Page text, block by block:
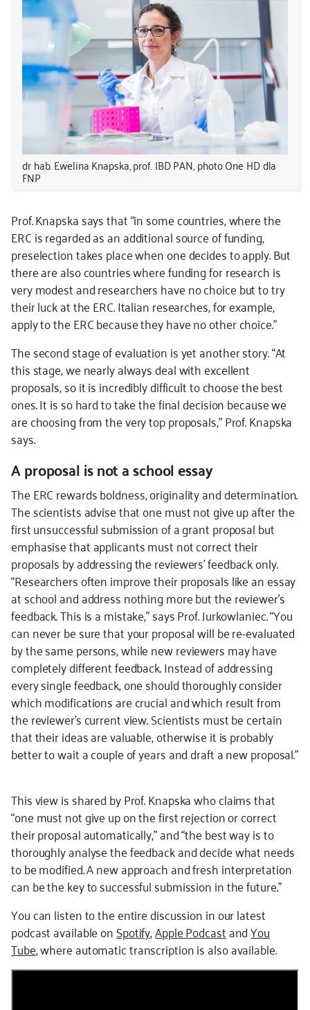
dr hab. Ewelina Knapska, prof. IBD PAN, photo One HD dla
FNP
Prof. Knapska says that “in some countries, where the
ERC is regarded as an additional source of funding,
preselection takes place when one decides to apply. But
there are also countries where funding for research is
very modest and researchers have no choice but to try
their luck at the ERC. Italian researches, for example,
apply to the ERC because they have no other choice.”
The second stage of evaluation is yet another story. “At
this stage, we nearly always deal with excellent
proposals, so it is incredibly difficult to choose the best
ones. It is so hard to take the final decision because we
are choosing from the very top proposals,” Prof. Knapska
says.
A proposal is not a school essay
The ERC rewards boldness, originality and determination.
The scientists advise that one must not give up after the
first unsuccessful submission of a grant proposal but
emphasise that applicants must not correct their
proposals by addressing the reviewers’ feedback only.
“Researchers often improve their proposals like an essay
at school and address nothing more but the reviewer’s
feedback. This is a mistake,” says Prof. Jurkowlaniec. “You
can never be sure that your proposal will be re-evaluated
by the same persons, while new reviewers may have
completely different feedback. Instead of addressing
every single feedback, one should thoroughly consider
which modifications are crucial and which result from
the reviewer’s current view. Scientists must be certain
that their ideas are valuable, otherwise it is probably
better to wait a couple of years and draft a new proposal.”
This view is shared by Prof. Knapska who claims that
“one must not give up on the first rejection or correct
their proposal automatically,” and “the best way is to
thoroughly analyse the feedback and decide what needs
to be modified. A new approach and fresh interpretation
can be the key to successful submission in the future.”
You can listen to the entire discussion in our latest
podcast available onSpotify,Apple PodcastandYou
Tube, where automatic transcription is also available.